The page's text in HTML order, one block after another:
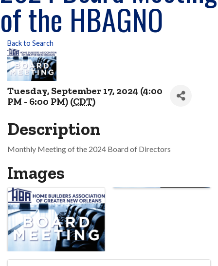
of the HBAGNO
Back to Search
Tuesday, September 17, 2024 (4:00
PM - 6:00 PM) (CDT)
Description
Monthly Meeting of the 2024 Board of Directors
Images